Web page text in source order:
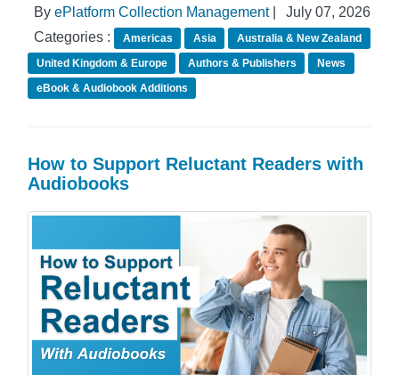
By ePlatform Collection Management|
July 07, 2026
Categories :
Americas Asia
Australia & New Zealand
United Kingdom & Europe
Authors & Publishers
News
eBook & Audiobook Additions
How to Support Reluctant Readers with
Audiobooks